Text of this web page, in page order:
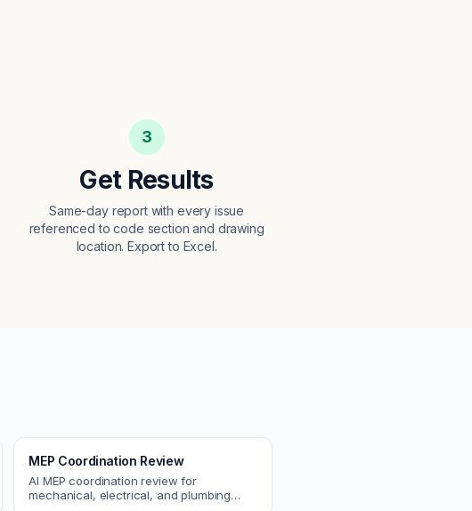
3
Get Results
Same-day report with every issue
referenced to code section and drawing
location. Export to Excel.
MEP Coordination Review
AI MEP coordination review for
mechanical, electrical, and plumbing